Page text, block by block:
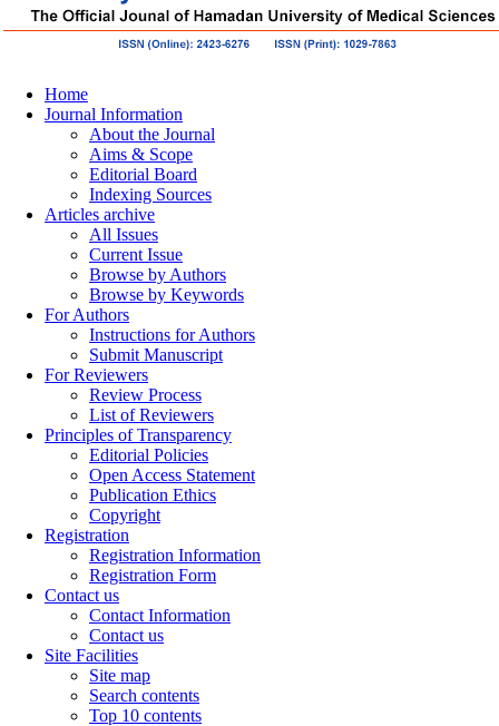
Home
Journal Information
About the Journal
Aims & Scope
Editorial Board
Indexing Sources
Articles archive
All Issues
Current Issue
Browse by Authors
Browse by Keywords
For Authors
Instructions for Authors
Submit Manuscript
For Reviewers
Review Process
List of Reviewers
Principles of Transparency
Editorial Policies
Open Access Statement
Publication Ethics
Copyright
Registration
Registration Information
Registration Form
Contact us
Contact Information
Contact us
Site Facilities
Site map
Search contents
Top 10 contents